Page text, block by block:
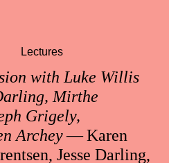
with Luke Willis
Mirthe
Grigely,
Archey— Karen
Jesse Darling,
Lectures